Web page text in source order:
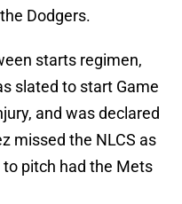
Dodgers.
starts regimen,
slated to start Game
and was declared
missed the NLCS as
to pitch had the Mets